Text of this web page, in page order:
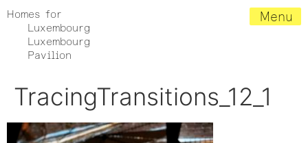
Homes for
Luxembourg
Luxembourg
Pavilion
Menu
TracingTransitions_12_1